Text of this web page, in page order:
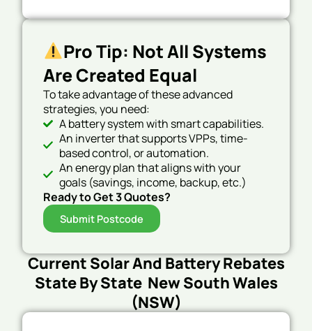
Pro Tip: Not All Systems
Are Created Equal
To take advantage of these advanced
strategies, you need:
A battery system with smart capabilities.
An inverter that supports VPPs, time-
based control, or automation.
An energy plan that aligns with your
goals (savings, income, backup, etc.)
Ready to Get 3 Quotes?
Submit Postcode
Current Solar And Battery Rebates
State By State New South Wales
(NSW)